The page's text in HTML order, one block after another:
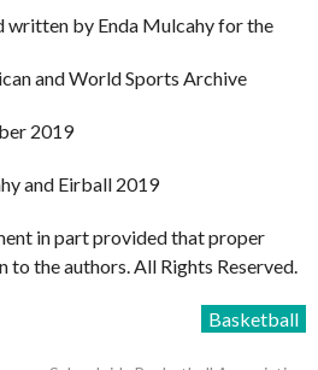
written by Enda Mulcahy for the
and World Sports Archive
2019
and Eirball 2019
in part provided that proper
to the authors. All Rights Reserved.
Basketball